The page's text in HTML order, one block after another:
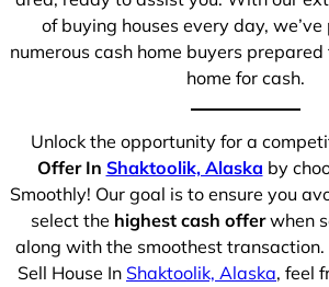
of buying houses every day,
numerous cash home buyers
home for cash.
Unlock the opportunity for a
Offer In Shaktoolik, Alaska by
Smoothly! Our goal is to ensure you
select the highest cash offerwhen
along with the smoothest transaction.
Sell House In Shaktoolik, Alaska, feel